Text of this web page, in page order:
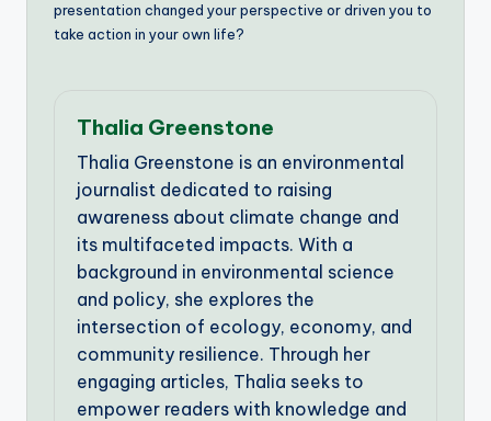
presentation changed your perspective or driven you to
take action in your own life?
Thalia Greenstone
Thalia Greenstone is an environmental
journalist dedicated to raising
awareness about climate change and
its multifaceted impacts. With a
background in environmental science
and policy, she explores the
intersection of ecology, economy, and
community resilience. Through her
engaging articles, Thalia seeks to
empower readers with knowledge and